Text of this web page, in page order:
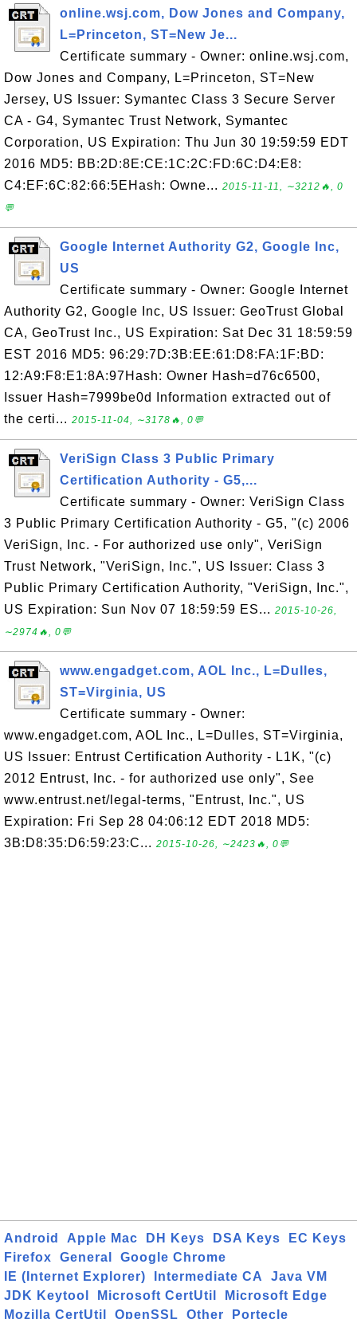
online.wsj.com, Dow Jones and Company,
L=Princeton, ST=New Je...
Certificate summary - Owner: online.wsj.com,
Dow Jones and Company, L=Princeton, ST=New
Jersey, US Issuer: Symantec Class 3 Secure Server
CA - G4, Symantec Trust Network, Symantec
Corporation, US Expiration: Thu Jun 30 19:59:59 EDT
2016 MD5: BB:2D:8E:CE:1C:2C:FD:6C:D4:E8:
C4:EF:6C:82:66:5EHash: Owne... 2015-11-11, ∼3212🔥, 0
💬
Google Internet Authority G2, Google Inc,
US
Certificate summary - Owner: Google Internet
Authority G2, Google Inc, US Issuer: GeoTrust Global
CA, GeoTrust Inc., US Expiration: Sat Dec 31 18:59:59
EST 2016 MD5: 96:29:7D:3B:EE:61:D8:FA:1F:BD:
12:A9:F8:E1:8A:97Hash: Owner Hash=d76c6500,
Issuer Hash=7999be0d Information extracted out of
the certi... 2015-11-04, ∼3178🔥, 0💬
VeriSign Class 3 Public Primary
Certification Authority - G5,...
Certificate summary - Owner: VeriSign Class
3 Public Primary Certification Authority - G5, "(c) 2006
VeriSign, Inc. - For authorized use only", VeriSign
Trust Network, "VeriSign, Inc.", US Issuer: Class 3
Public Primary Certification Authority, "VeriSign, Inc.",
US Expiration: Sun Nov 07 18:59:59 ES... 2015-10-26,
∼2974🔥, 0💬
www.engadget.com, AOL Inc., L=Dulles,
ST=Virginia, US
Certificate summary - Owner:
www.engadget.com, AOL Inc., L=Dulles, ST=Virginia,
US Issuer: Entrust Certification Authority - L1K, "(c)
2012 Entrust, Inc. - for authorized use only", See
www.entrust.net/legal-terms, "Entrust, Inc.", US
Expiration: Fri Sep 28 04:06:12 EDT 2018 MD5:
3B:D8:35:D6:59:23:C... 2015-10-26, ∼2423🔥, 0💬
Android Apple Mac DH Keys DSA Keys
EC Keys
Firefox
General
Google Chrome
IE (Internet Explorer)
Intermediate CA
Java VM
JDK Keytool
Microsoft CertUtil
Microsoft Edge
Mozilla CertUtil
OpenSSL Other Portecle